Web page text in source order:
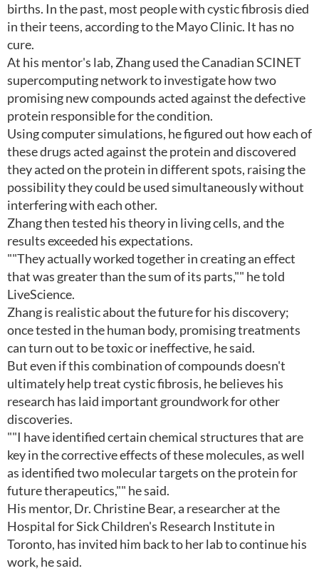
births. In the past, most people with cystic fibrosis died
in their teens, according to the Mayo Clinic. It has no
cure.
At his mentor's lab, Zhang used the Canadian SCINET
supercomputing network to investigate how two
promising new compounds acted against the defective
protein responsible for the condition.
Using computer simulations, he figured out how each of
these drugs acted against the protein and discovered
they acted on the protein in different spots, raising the
possibility they could be used simultaneously without
interfering with each other.
Zhang then tested his theory in living cells, and the
results exceeded his expectations.
""They actually worked together in creating an effect
that was greater than the sum of its parts,"" he told
LiveScience.
Zhang is realistic about the future for his discovery;
once tested in the human body, promising treatments
can turn out to be toxic or ineffective, he said.
But even if this combination of compounds doesn't
ultimately help treat cystic fibrosis, he believes his
research has laid important groundwork for other
discoveries.
""I have identified certain chemical structures that are
key in the corrective effects of these molecules, as well
as identified two molecular targets on the protein for
future therapeutics,"" he said.
His mentor, Dr. Christine Bear, a researcher at the
Hospital for Sick Children's Research Institute in
Toronto, has invited him back to her lab to continue his
work, he said.